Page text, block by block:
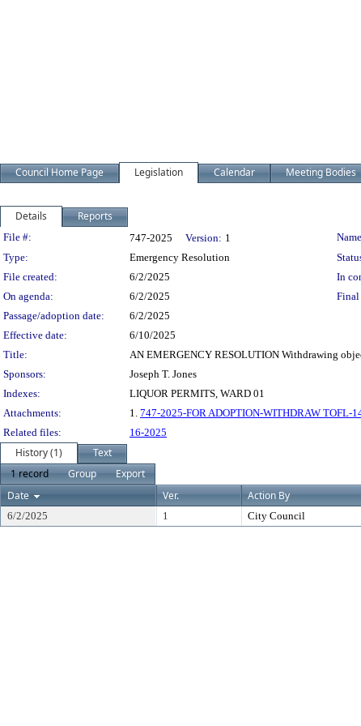
Council Home Page Legislation Calendar Meeting Bodies
Details Reports
Legislation Details
File #: 747-2025 Version: 1
Type:
Emergency Resolution
File created:
6/2/2025 In
On agenda:
6/2/2025
Passage/adoption date:
6/2/2025
Effective date:
6/10/2025
Title:
AN EMERGENCY RESOLUTION Withdrawing
Sponsors:
Joseph T. Jones
Indexes:
LIQUOR PERMITS, WARD 01
Attachments:
1. 747-2025-FOR ADOPTION-WITHDRAW TOFL-
Related files:
16-2025
History (1)
Text
1 record
Group
Export
Date
Ver. Action By
6/2/2025 1 City Council